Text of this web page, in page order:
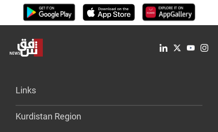
Links
Kurdistan Region